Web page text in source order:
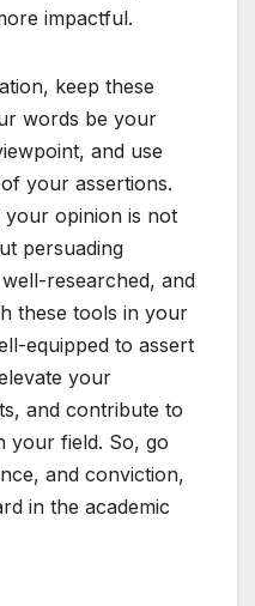
impactful.
keep these
words be your
and use
your assertions.
your opinion is not
persuading
researched, and
these tools in your
equipped to assert
your
and contribute to
your field. So, go
and conviction,
in the academic